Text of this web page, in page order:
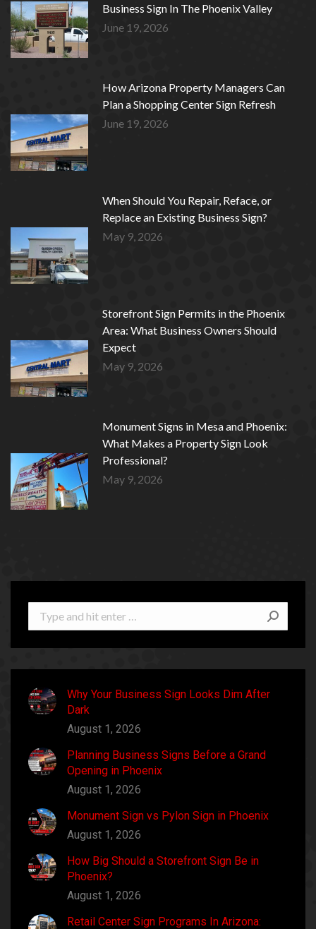
Business Sign In The Phoenix Valley
June 19, 2026
How Arizona Property Managers Can
Plan a Shopping Center Sign Refresh
June 19, 2026
When Should You Repair, Reface, or
Replace an Existing Business Sign?
May 9, 2026
Storefront Sign Permits in the Phoenix
Area: What Business Owners Should
Expect
May 9, 2026
Monument Signs in Mesa and Phoenix:
What Makes a Property Sign Look
Professional?
May 9, 2026
Why Your Business Sign Looks Dim After
Dark
August 1, 2026
Planning Business Signs Before a Grand
Opening in Phoenix
August 1, 2026
Monument Sign vs Pylon Sign in Phoenix
August 1, 2026
How Big Should a Storefront Sign Be in
Phoenix?
August 1, 2026
Retail Center Sign Programs In Arizona: